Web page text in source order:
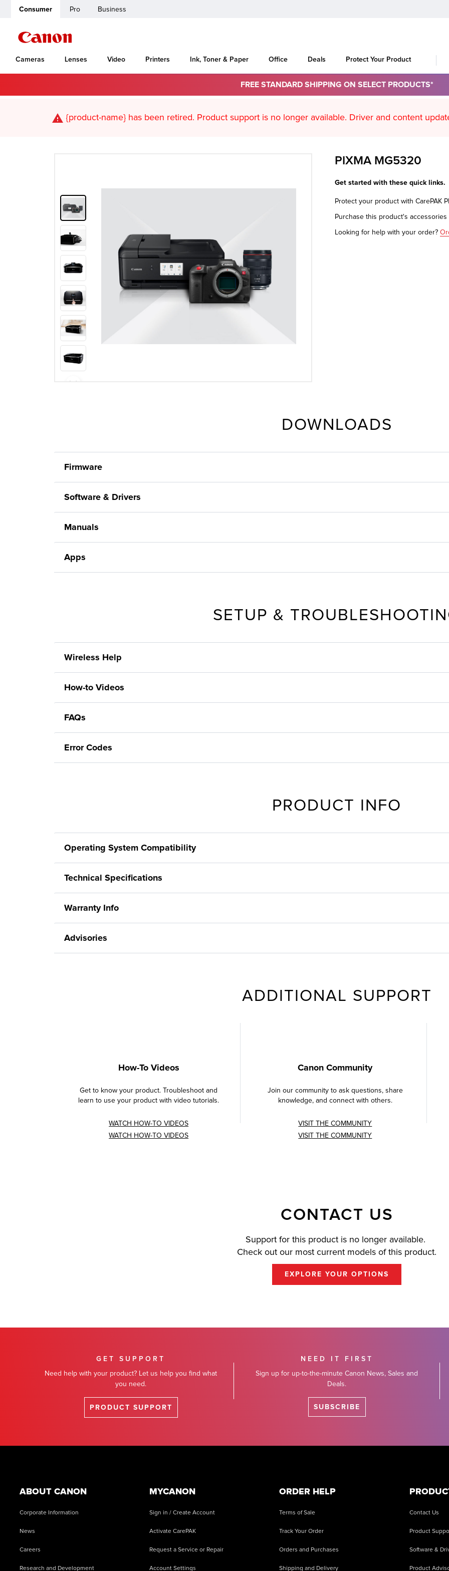
Consumer Pro Business
Cameras Lenses Video Printers Ink, Toner & Paper Office Deals Protect Your Product
FREE STANDARD SHIPPING ON SELECT PRODUCTS*
{product-name}has been retired. Product support is no longer available. Driver
PIXMA MG5320
Get started with these quick links.
Protect your product with CarePAK
Purchase this product's
Looking for help with your order?
DOWNLOADS
Firmware
Software & Drivers
Manuals
Apps
SETUP &
Wireless Help
How-to Videos
FAQs
Error Codes
PRODUCT INFO
Operating System Compatibility
Technical Specifications
Warranty Info
Advisories
ADDITIONAL SUPPORT
How-To Videos
Get to know your product. Troubleshoot and
learn to use your product with video tutorials.
WATCH HOW-TO VIDEOS
WATCH HOW-TO VIDEOS
Canon Community
Join our community to ask questions, share
knowledge, and connect with others.
VISIT THE COMMUNITY
VISIT THE COMMUNITY
CONTACT US
Support for this product is no longer available.
Check out our most current models of this product.
EXPLORE YOUR OPTIONS
GET SUPPORT
Need help with your product? Let us help you find what
you need.
PRODUCT SUPPORT
NEED IT FIRST
Sign up for up-to-the-minute Canon News, Sales and
Deals.
SUBSCRIBE
ABOUT CANON
Corporate Information
News
Careers
Research and Development
MYCANON
Sign in / Create Account
Activate CarePAK
Request a Service or Repair
Account Settings
ORDER HELP
Terms of Sale
Track Your Order
Orders and Purchases
Shipping and Delivery
Contact Us
Product
Software &
Product